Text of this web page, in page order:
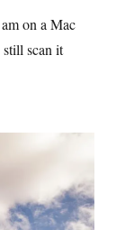
on a Mac
still scan it